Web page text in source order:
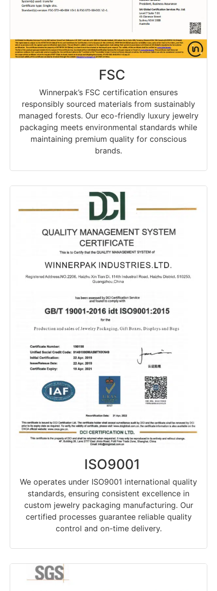
FSC
Winnerpak’s FSC certification ensures
responsibly sourced materials from sustainably
managed forests. Our eco-friendly luxury jewelry
packaging meets environmental standards while
maintaining premium quality for conscious
brands.
ISO9001
We operates under ISO9001 international quality
standards, ensuring consistent excellence in
custom jewelry packaging manufacturing. Our
certified processes guarantee reliable quality
control and on-time delivery.